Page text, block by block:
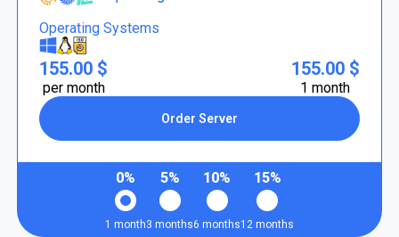
Operating Systems
155.00 $
per month
Order Server
155.00 $
1 month
0%
1 month
5%
3 months
10%
6 months
15%
12 months